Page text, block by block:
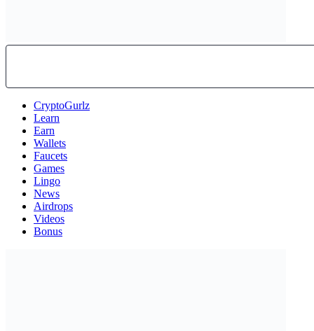
CryptoGurlz
Learn
Earn
Wallets
Faucets
Games
Lingo
News
Airdrops
Videos
Bonus